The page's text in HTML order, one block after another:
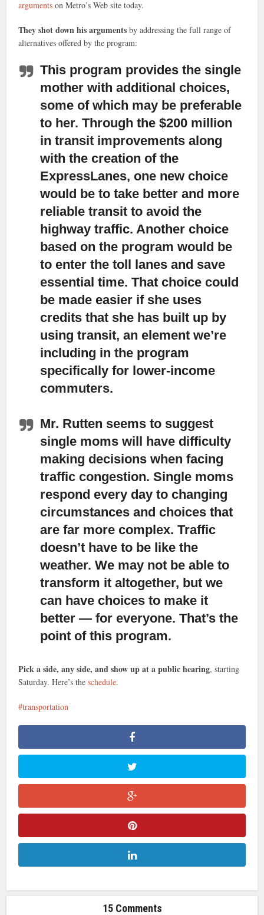
arguments on Metro’s Web site today.
They shot down his argumentsby addressing the full range of
alternatives offered by the program:
This program provides the single
mother with additional choices,
some of which may be preferable
to her. Through the $200 million
in transit improvements along
with the creation of the
ExpressLanes, one new choice
would be to take better and more
reliable transit to avoid the
highway traffic. Another choice
based on the program would be
to enter the toll lanes and save
essential time. That choice could
be made easier if she uses
credits that she has built up by
using transit, an element we’re
including in the program
specifically for lower-income
commuters.
Mr. Rutten seems to suggest
single moms will have difficulty
making decisions when facing
traffic congestion. Single moms
respond every day to changing
circumstances and choices that
are far more complex. Traffic
doesn’t have to be like the
weather. We may not be able to
transform it altogether, but we
can have choices to make it
better — for everyone. That’s the
point of this program.
Pick a side, any side, and show up at a public hearing, starting
Saturday. Here’s theschedule.
transportation
15 Comments